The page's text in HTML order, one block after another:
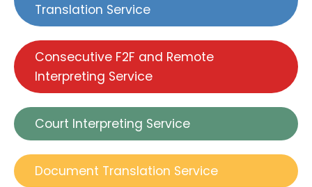
Translation Service
Consecutive F2F and Remote
Interpreting Service
Court Interpreting Service
Document Translation Service